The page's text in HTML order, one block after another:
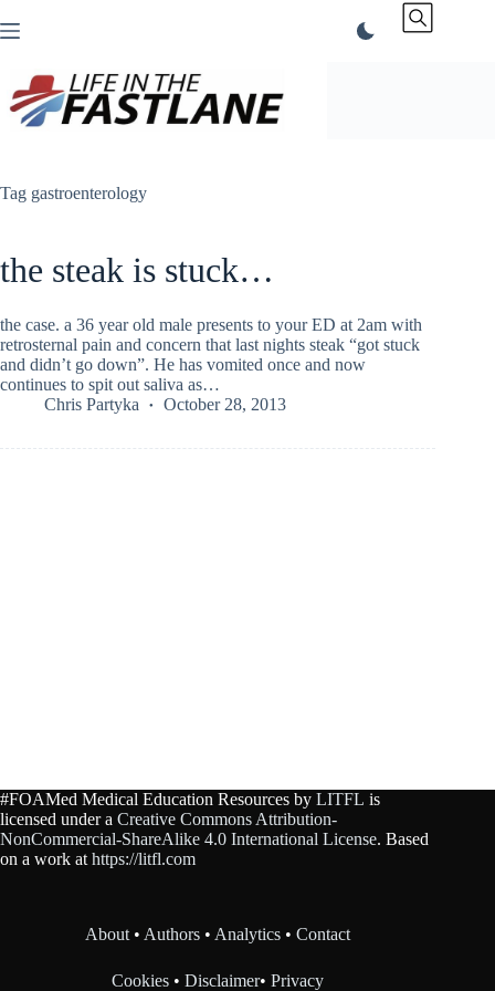
to
Tag gastroenterology
the steak is stuck…
the case. a 36 year old male presents to your ED at 2am with
retrosternal pain and concern that last nights steak “got stuck
and didn’t go down”. He has vomited once and now
continues to spit out saliva as…
Chris Partyka
October 28, 2013
#FOAMed Medical Education Resources by LITFL is
licensed under a Creative Commons Attribution-
NonCommercial-ShareAlike 4.0 International License. Based
on a work at https://litfl.com
About • Authors • Analytics •Contact
Cookies •Disclaimer•Privacy